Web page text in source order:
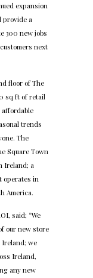
expansion
provide a
300 new jobs
next
floor of The
sq ft of retail
affordable
trends
The
Square Town
Ireland; a
operates in
America.
said; “We
our new store
Ireland; we
Ireland,
any new